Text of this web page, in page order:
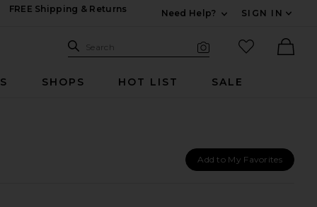
FREE Shipping & Returns
Need Help?
SIGN IN
Search Site
Search
favorited
SHOPS HOT LIST SALE
Add to My Favorites